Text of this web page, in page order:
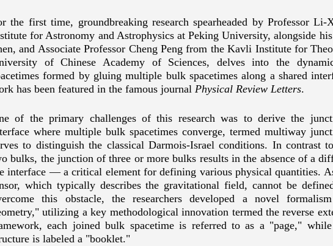
the first time, groundbreaking research spearheaded by Professor
for Astronomy and Astrophysics at Peking University, alongside
, and Associate Professor Cheng Peng from the Kavli Institute for
of Chinese Academy of Sciences, delves into the
formed by gluing multiple bulk spacetimes along a shared
has been featured in the famous journal Physical Review Letters.
of the primary challenges of this research was to derive the
where multiple bulk spacetimes converge, termed multiway
to distinguish the classical Darmois-Israel conditions. In contrast
bulks, the junction of three or more bulks results in the absence of a
interface — a critical element for defining various physical quantities.
which typically describes the gravitational field, cannot be
this obstacle, the researchers developed a novel
utilizing a key methodological innovation termed the reverse
each joined bulk spacetime is referred to as a "page,"
is labeled a "booklet."